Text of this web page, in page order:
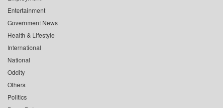
Entertainment
Government News
Health & Lifestyle
International
National
Oddity
Others
Politics